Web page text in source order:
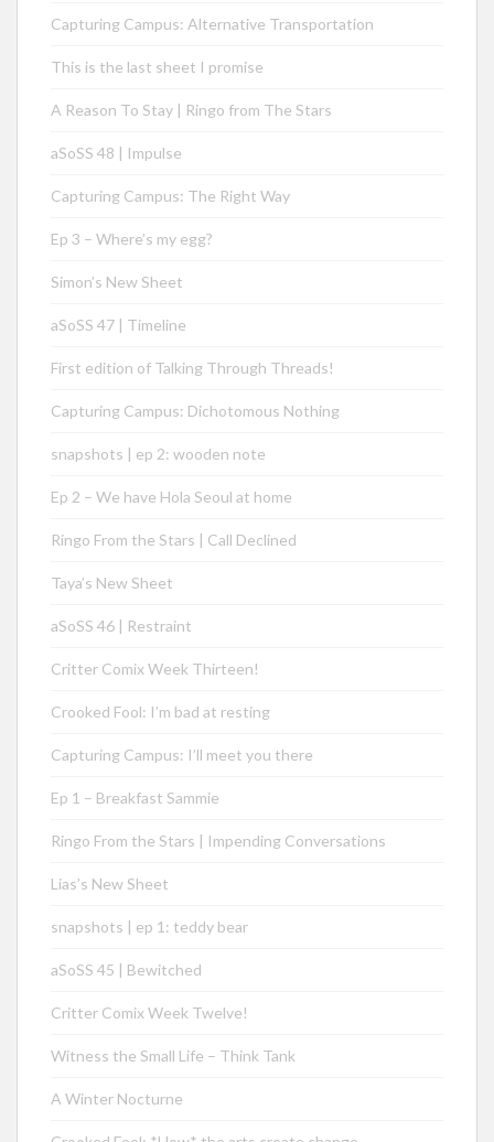
Capturing Campus: Alternative Transportation
This is the last sheet I promise
A Reason To Stay | Ringo from The Stars
aSoSS 48 | Impulse
Capturing Campus: The Right Way
Ep 3 – Where’s my egg?
Simon’s New Sheet
aSoSS 47 | Timeline
First edition of Talking Through Threads!
Capturing Campus: Dichotomous Nothing
snapshots | ep 2: wooden note
Ep 2 – We have Hola Seoul at home
Ringo From the Stars | Call Declined
Taya’s New Sheet
aSoSS 46 | Restraint
Critter Comix Week Thirteen!
Crooked Fool: I’m bad at resting
Capturing Campus: I’ll meet you there
Ep 1 – Breakfast Sammie
Ringo From the Stars | Impending Conversations
Lias’s New Sheet
snapshots | ep 1: teddy bear
aSoSS 45 | Bewitched
Critter Comix Week Twelve!
Witness the Small Life – Think Tank
A Winter Nocturne